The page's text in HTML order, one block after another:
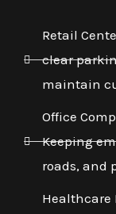
Retail
clear
maintain
Office
Keeping
roads, and
Healthcare